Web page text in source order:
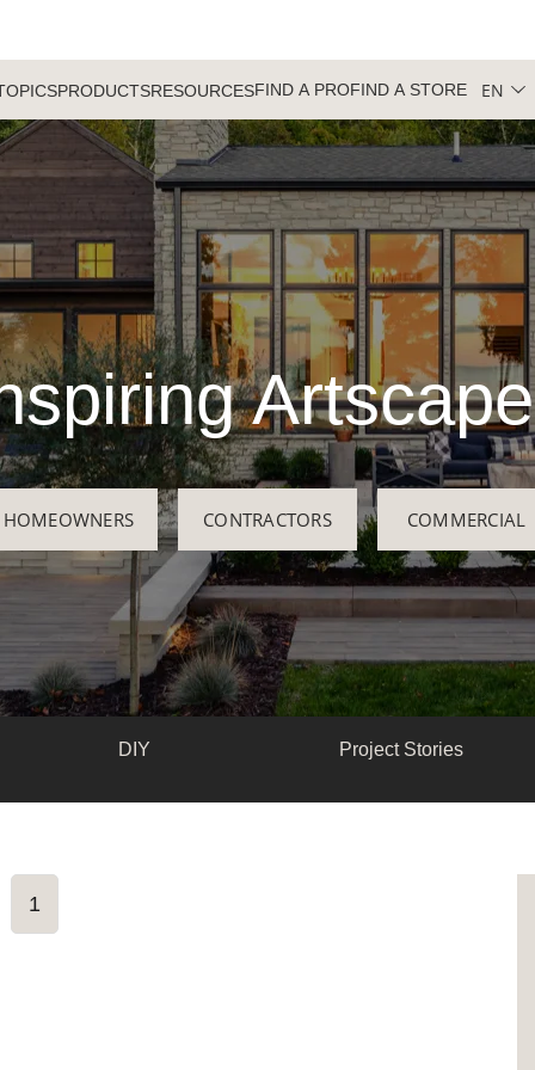
PRODUCTSRESOURCESFIND A PROFIND A STORE EN
HOMEOWNERS CONTRACTORS COMMERCIAL
DIY Project Stories
1